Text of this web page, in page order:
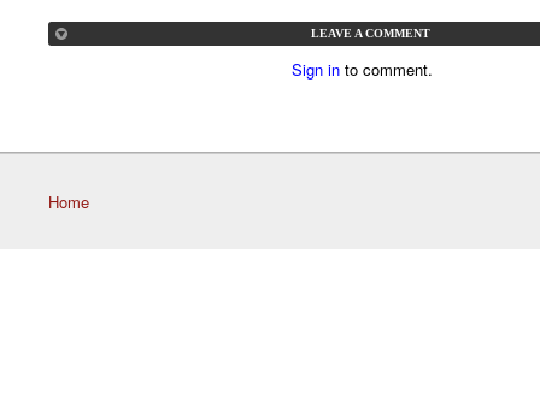
LEAVE A COMMENT
Sign into comment.
Home